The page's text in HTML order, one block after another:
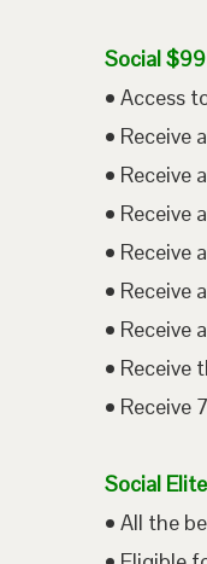
Social
• Access
• Receive
• Receive
• Receive
• Receive
• Receive
• Receive
• Receive
• Receive
Social
• All the